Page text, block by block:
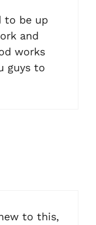
to be up
and
works
guys to
to this,